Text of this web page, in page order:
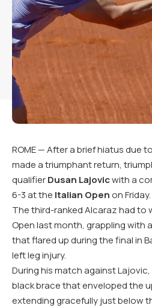
ROME — After a brief hiatus due
made a triumphant return,
qualifierDusan Lajovicwith a
6-3 at the Italian Openon Friday.
The third-ranked Alcaraz had to
Open last month, grappling with
that flared up during the final in
left leg injury.
During his match against
black brace that enveloped the
extending gracefully just below